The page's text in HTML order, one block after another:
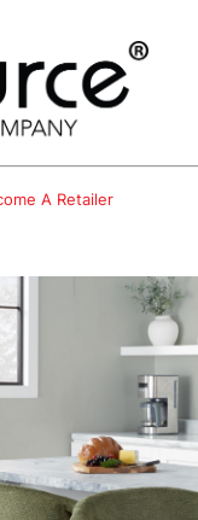
A Retailer